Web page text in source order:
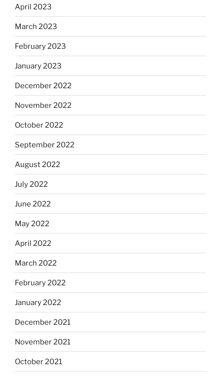
April 2023
March 2023
February 2023
January 2023
December 2022
November 2022
October 2022
September 2022
August 2022
July 2022
June 2022
May 2022
April 2022
March 2022
February 2022
January 2022
December 2021
November 2021
October 2021